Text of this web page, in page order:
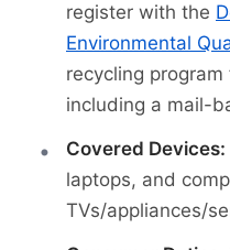
register with the
Environmental
recycling
including a mail-
Covered Devices:
laptops, and
TVs/appliances/